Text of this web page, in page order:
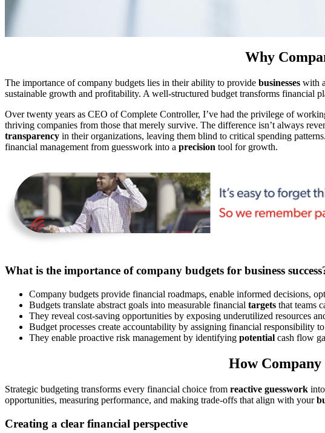
Why
The importance of company budgets lies in their ability to provide businesses with
sustainable growth and profitability. A well-structured budget transforms financial
Over twenty years as CEO of Complete Controller, I’ve had the privilege of
thriving companies from those that merely survive. The difference isn’t always
transparency in their organizations, leaving them blind to critical spending
financial management from guesswork into a precision tool for growth.
What is the importance of company budgets for business
Company budgets provide financial roadmaps, enable informed decisions,
Budgets translate abstract goals into measurable financial targets that teams
They reveal cost-saving opportunities by exposing underutilized resources
Budget processes create accountability by assigning financial responsibility
They enable proactive risk management by identifying potential cash flow
How
Strategic budgeting transforms every financial choice from reactive guesswork
opportunities, measuring performance, and making trade-offs that align with your
Creating a clear financial perspective